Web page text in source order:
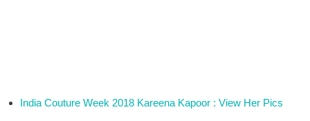
India Couture Week 2018 Kareena Kapoor : View Her Pics